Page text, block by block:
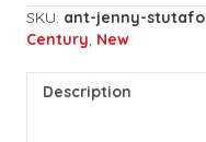
quantity
SKU: ant-jenny-
Century New
Description